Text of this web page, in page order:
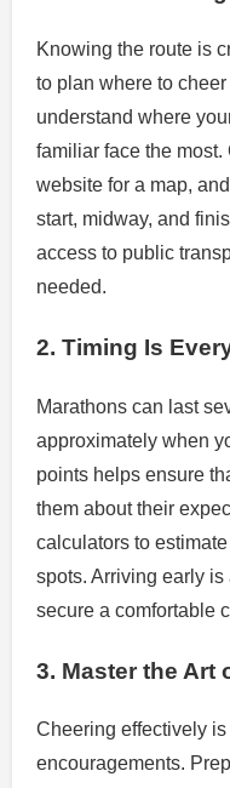
Knowing the route is
to plan where to
understand where
familiar face the most.
website for a map,
start, midway, and
access to public
needed.
2. Timing Is
Marathons can last
approximately when
points helps ensure
them about their
calculators to
spots. Arriving early
secure a comfortable
3. Master the Art
Cheering effectively
encouragements.